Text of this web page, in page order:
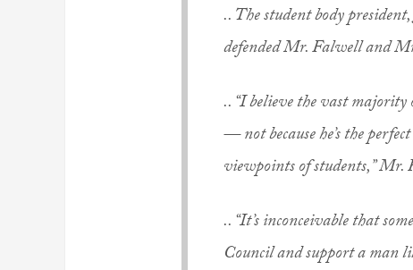
.. The student body
defended Mr. Falwell and
.. “I believe the vast
— not because he’s the
viewpoints of students,” Mr.
.. “It’s inconceivable that
Council and support a man